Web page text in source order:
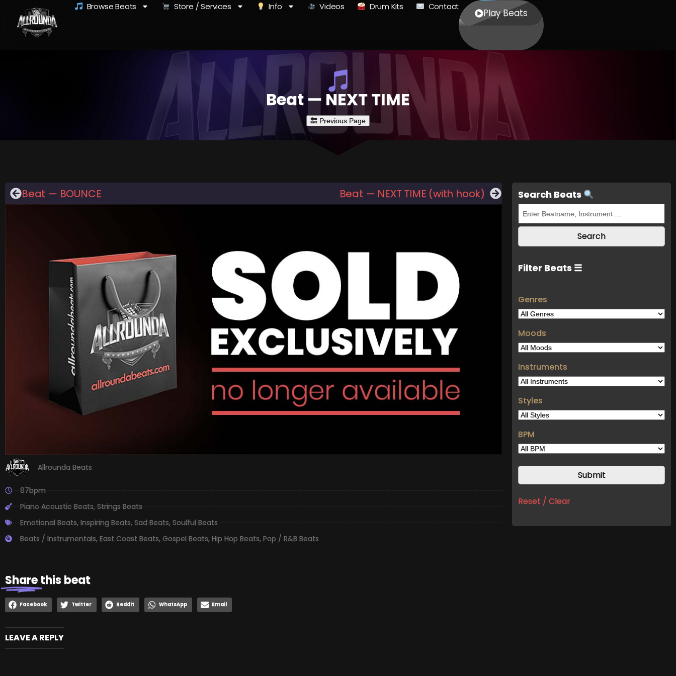
Browse Beats Store / Services Info Videos Drum Kits Contact
Play Beats
Beat — NEXT TIME
Beat — BOUNCE Beat — NEXT TIME (with hook)
Allrounda Beats
87bpm
Piano Acoustic Beats,Strings Beats
Emotional Beats,Inspiring Beats,Sad Beats,Soulful Beats
Beats / Instrumentals, East Coast Beats, Gospel Beats, Hip Hop Beats, Pop / R&B Beats
Sharethis beat
Facebook Twitter Reddit WhatsApp Email
LEAVE A REPLY
Search Beats
Filter Beats ☰
Genres
Moods
Instruments
Styles
BPM
Reset / Clear